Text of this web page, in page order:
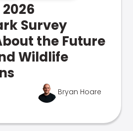
Survey
the Future
Wildlife
Bryan Hoare